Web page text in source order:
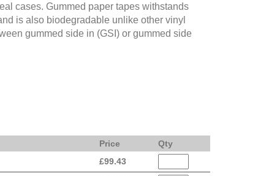
cases. Gummed paper tapes withstands
is also biodegradable unlike other vinyl
gummed side in (GSI) or gummed side
Price
Qty
£99.43